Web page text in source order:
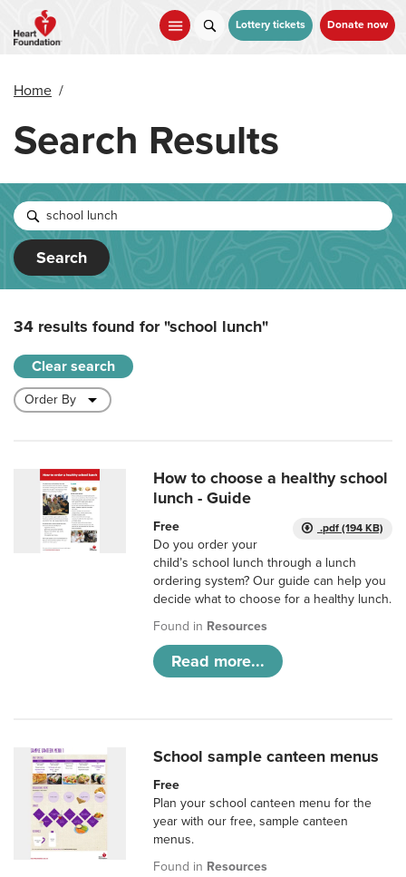
main
Lottery tickets Donate now
Home /
Search Results
Search
34 results found for"school lunch"
Clear search
How to choose a healthy school
lunch - Guide
.pdf (194 KB)
Free
Do you order your
child’s school lunch through a lunch
ordering system? Our guide can help you
decide what to choose for a healthy lunch.
Found in Resources
Read more...
School sample canteen menus
Free
Plan your school canteen menu for the
year with our free, sample canteen
menus.
Found in Resources